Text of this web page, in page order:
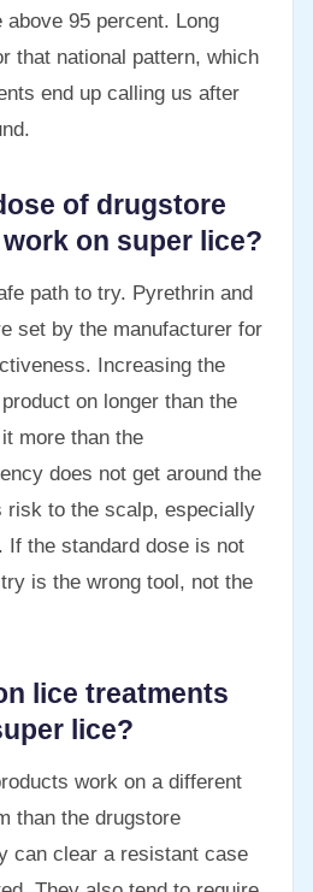
95 percent. Long
that national pattern, which
end up calling us after
of drugstore
on super lice?
path to try. Pyrethrin and
set by the manufacturer for
Increasing the
on longer than the
more than the
does not get around the
risk to the scalp, especially
If the standard dose is not
is the wrong tool, not the
lice treatments
lice?
work on a different
than the drugstore
can clear a resistant case